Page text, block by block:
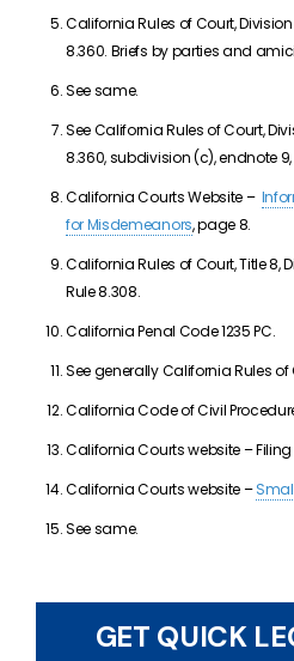
California Rules of Court, Division
8.360. Briefs by parties and
See same.
See California Rules of Court,
8.360, subdivision (c), endnote
California Courts Website –
for Misdemeanors, page 8.
California Rules of Court, Title 8,
Rule 8.308.
California Penal Code 1235 PC.
See generally California Rules of
California Code of Civil
California Courts website –
California Courts website –
See same.
GET QUICK